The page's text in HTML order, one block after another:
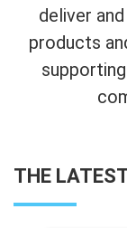
deliver
products
THE